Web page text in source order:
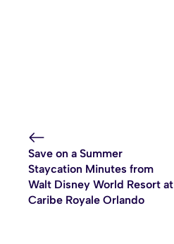
Save on a Summer
Staycation Minutes from
Walt Disney World Resort at
Caribe Royale Orlando